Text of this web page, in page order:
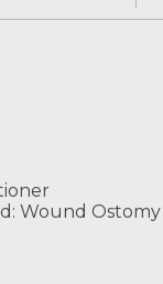
Wound
the best